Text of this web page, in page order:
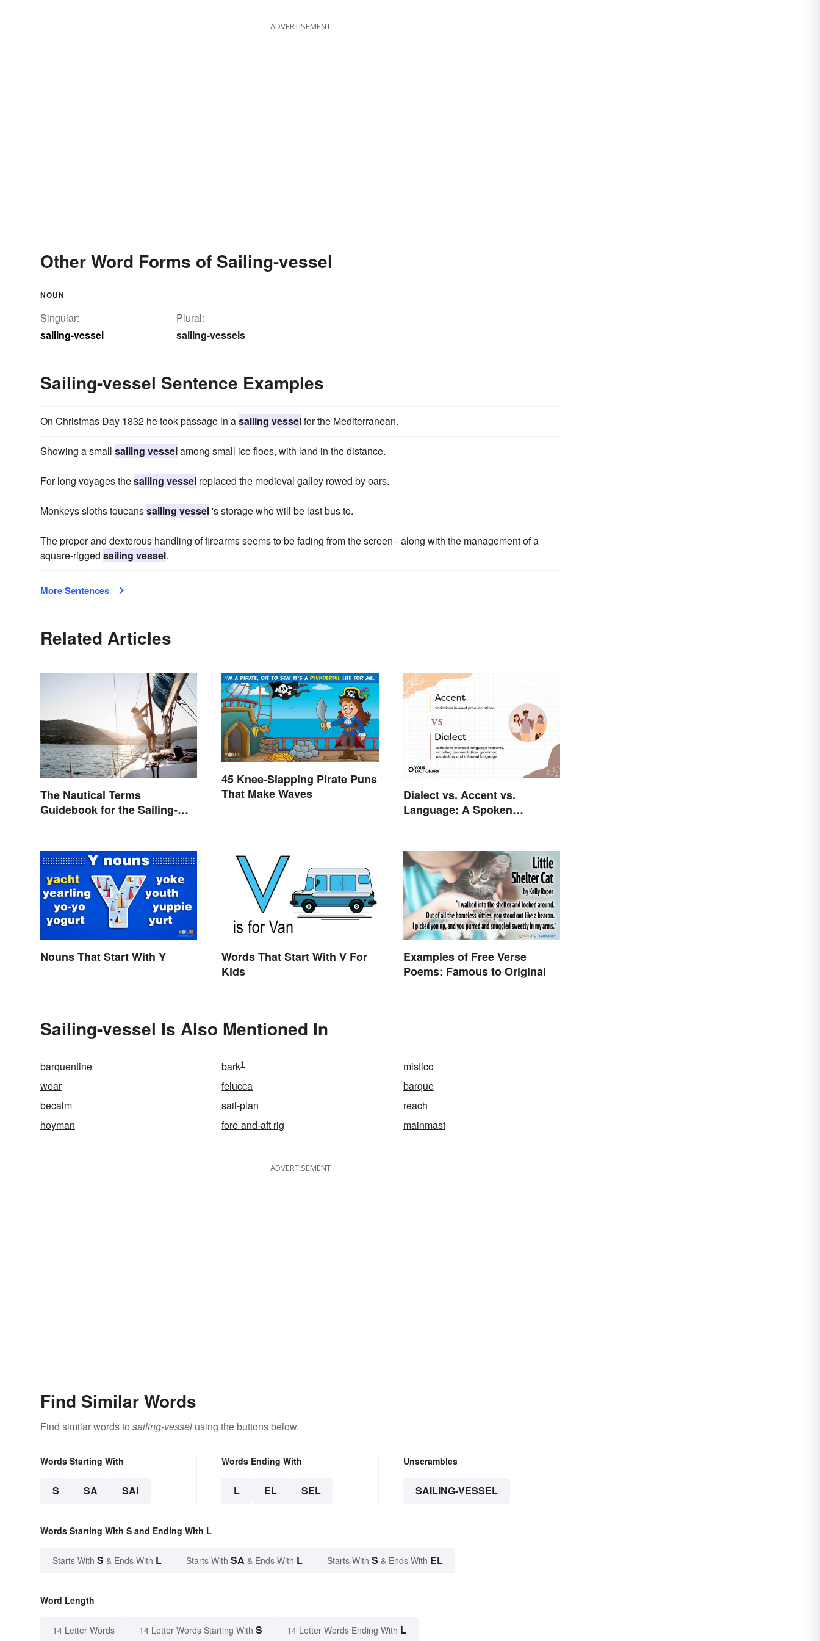
ADVERTISEMENT
Other Word Forms of Sailing-vessel
NOUN
Singular:
sailing-vessel
Plural:
sailing-vessels
Sailing-vessel Sentence Examples
On Christmas Day 1832 he took passage in asailing vesselfor the Mediterranean.
Showing a small sailing vesselamong small ice floes, with land in the distance.
For long voyages thesailing vessel replaced the medieval galley rowed by oars.
Monkeys sloths toucanssailing vessel's storage who will be last bus to.
The proper and dexterous handling of firearms seems to be fading from the screen - along with the management of a
square-rigged sailing vessel.
More Sentences
Related Articles
The Nautical Terms
Guidebook for the Sailing-
45 Knee-Slapping Pirate Puns
That Make Waves
Dialect vs. Accent vs.
Language: A Spoken
Nouns That Start With Y
Words That Start With V For
Kids
Examples of Free Verse
Poems: Famous to Original
Sailing-vessel Is Also Mentioned In
barquentine bark1
mistico
wear
felucca
barque
becalm
sail-plan
reach
hoyman
fore-and-aft rig mainmast
ADVERTISEMENT
Find Similar Words
Find similar words to sailing-vessel using the buttons below.
Words Starting With
S SA SAI
Words Ending With
L EL SEL
Unscrambles
SAILING-VESSEL
Words Starting With S and Ending With L
Starts With S & Ends With L Starts With SA & Ends With L Starts With S & Ends With EL
Word Length
14 Letter Words 14 Letter Words Starting With S 14 Letter Words Ending With L